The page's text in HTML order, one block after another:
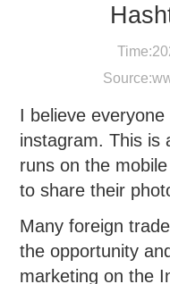
Source:
I believe
instagram. This is
runs on the
to share their
Many foreign
the opportunity
marketing on the